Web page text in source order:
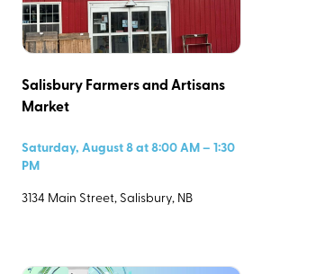
Salisbury Farmers and Artisans
Market
Saturday, August 8 at 8:00 AM – 1:30
PM
3134 Main Street, Salisbury, NB